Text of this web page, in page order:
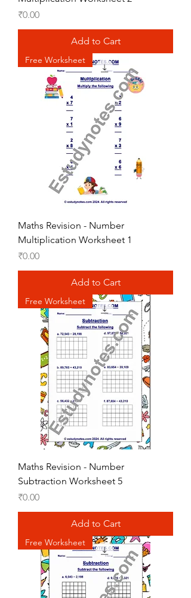
Price
₹0.00
Add to Cart
Free Worksheet
Maths Revision - Number
Multiplication Worksheet 1
Price
₹0.00
Add to Cart
Free Worksheet
Maths Revision - Number
Subtraction Worksheet 5
Price
₹0.00
Add to Cart
Free Worksheet